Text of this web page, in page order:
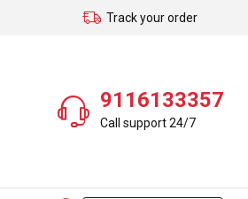
Track your order
9116133357
Call support 24/7